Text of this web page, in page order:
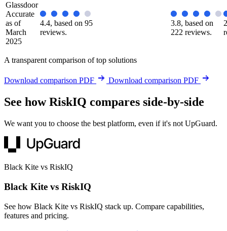
Glassdoor
Accurate
as of
March
2025
4.4, based on 95
reviews.
3.8, based on
222 reviews.
A transparent comparison of top solutions
Download comparison PDF Download comparison PDF
See how RiskIQ compares side-by-side
We want you to choose the best platform, even if it's not UpGuard.
Black Kite vs RiskIQ
Black Kite vs RiskIQ
See how Black Kite vs RiskIQ stack up. Compare capabilities,
features and pricing.